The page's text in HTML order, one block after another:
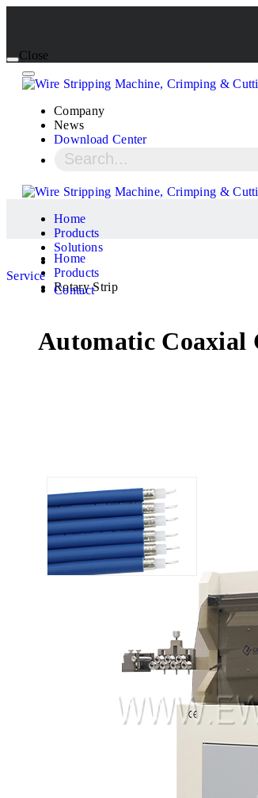
Close
Company
News
Download Center
Home
Products
Solutions
Service
Contact
Home
Products
Rotary Strip
Automatic Coaxial